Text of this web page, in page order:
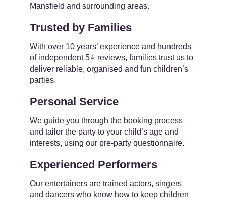
Mansfield and surrounding areas.
Trusted by Families
With over 10 years’ experience and hundreds
of independent 5⭐ reviews, families trust us to
deliver reliable, organised and fun children’s
parties.
Personal Service
We guide you through the booking process
and tailor the party to your child’s age and
interests, using our pre-party questionnaire.
Experienced Performers
Our entertainers are trained actors, singers
and dancers who know how to keep children